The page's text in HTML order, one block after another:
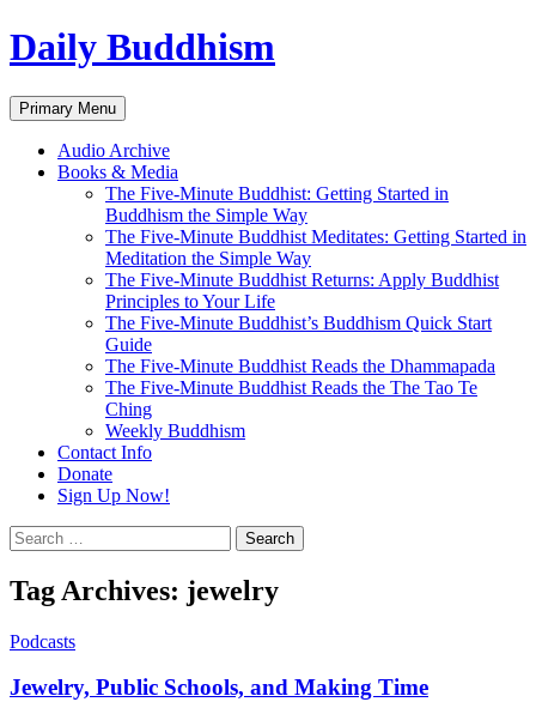
Skip
to
Daily Buddhism
Search
Primary Menu
Audio Archive
Books & Media
The Five-Minute Buddhist: Getting Started in
Buddhism the Simple Way
The Five-Minute Buddhist Meditates: Getting Started in
Meditation the Simple Way
The Five-Minute Buddhist Returns: Apply Buddhist
Principles to Your Life
The Five-Minute Buddhist’s Buddhism Quick Start
Guide
The Five-Minute Buddhist Reads the Dhammapada
The Five-Minute Buddhist Reads the The Tao Te
Ching
Weekly Buddhism
Contact Info
Donate
Sign Up Now!
Search
for:
Tag Archives: jewelry
Podcasts
Jewelry, Public Schools, and Making Time